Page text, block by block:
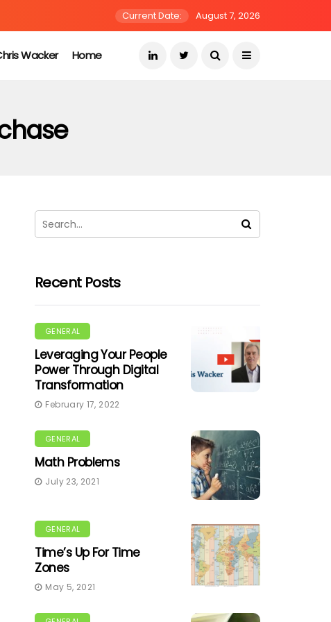
Current Date: August 7, 2026
Wacker Home
Recent Posts
GENERAL
Leveraging Your People
Power Through Digital
Transformation
February 17, 2022
GENERAL
Math Problems
July 23, 2021
GENERAL
Time’s Up For Time
Zones
May 5, 2021